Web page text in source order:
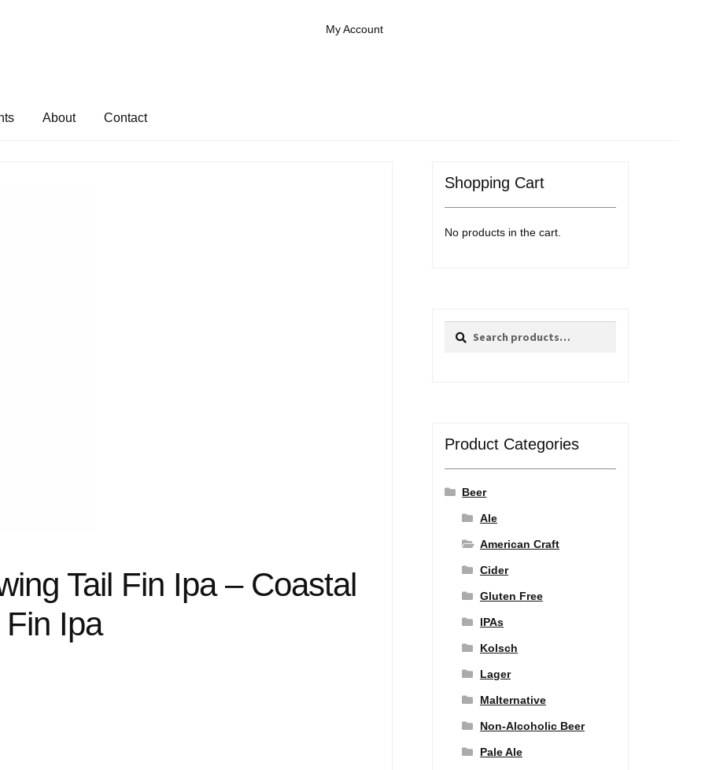
My Account
About Contact
Tail Fin Ipa – Coastal
Ipa
Shopping Cart
No products in the cart.
Search
Search
Product Categories
Beer
Ale
American Craft
Cider
Gluten Free
IPAs
Kolsch
Lager
Malternative
Non-Alcoholic Beer
Pale Ale